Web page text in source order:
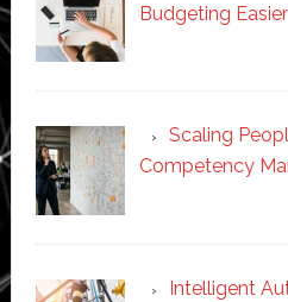
Budgeting
Scaling
Competency
Intelligent